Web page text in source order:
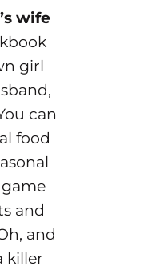
wife
girl
can
food
and
and
killer